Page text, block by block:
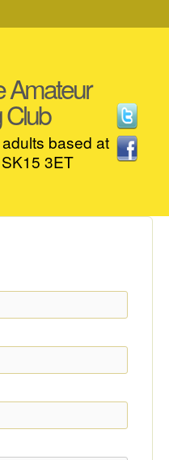
Amateur
based at
3ET